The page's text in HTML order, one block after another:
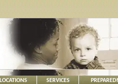
LOCATIONS SERVICES